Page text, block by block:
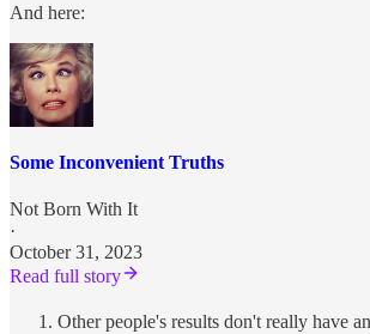
And here:
Some Inconvenient Truths
Not Born With It
·
October 31, 2023
Read full story
Other people's results don't really have